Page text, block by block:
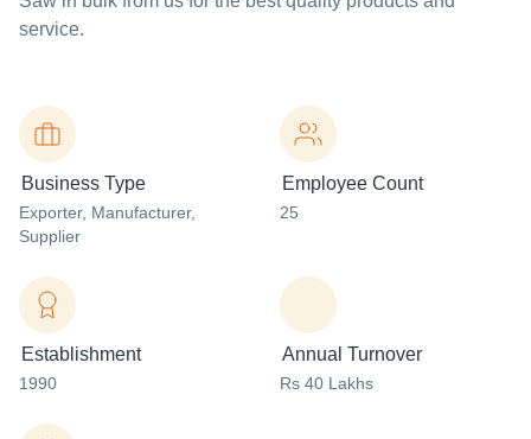
service.
Business Type
Exporter, Manufacturer,
Supplier
Employee Count
25
Establishment
1990
Annual Turnover
Rs 40 Lakhs